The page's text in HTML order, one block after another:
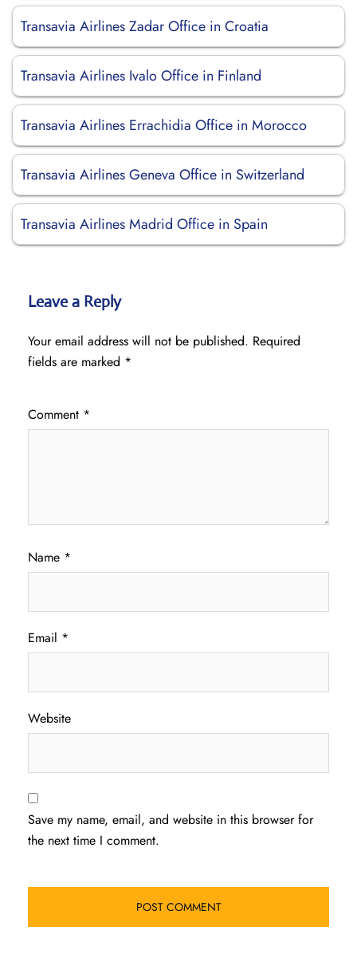
Transavia Airlines Zadar Office in Croatia
Transavia Airlines Ivalo Office in Finland
Transavia Airlines Errachidia Office in Morocco
Transavia Airlines Geneva Office in Switzerland
Transavia Airlines Madrid Office in Spain
Leave a Reply
Your email address will not be published. Required
fields are marked *
Comment *
Name *
Email *
Website
Save my name, email, and website in this browser for
the next time I comment.